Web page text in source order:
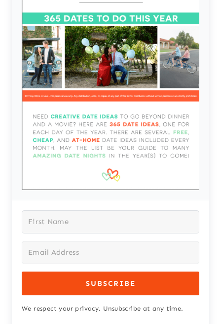
SUBSCRIBE
We respect your privacy. Unsubscribe at any time.